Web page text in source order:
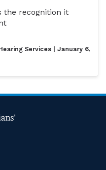
the recognition it
Services | January 6,